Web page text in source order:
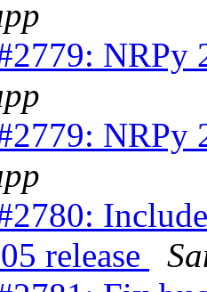
NRPy
NRPy
release